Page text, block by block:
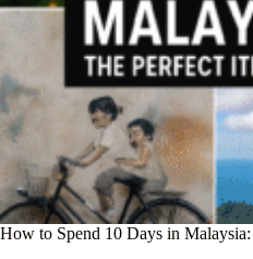
How to Spend 10 Days in